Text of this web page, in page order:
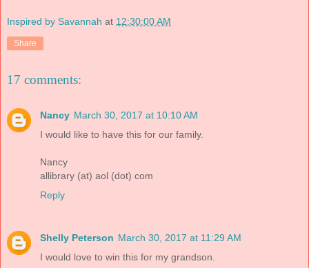
Inspired by Savannah at 12:30:00 AM
Share
17 comments:
Nancy March 30, 2017 at 10:10 AM
I would like to have this for our family.
Nancy
allibrary (at) aol (dot) com
Reply
Shelly Peterson March 30, 2017 at 11:29 AM
I would love to win this for my grandson.